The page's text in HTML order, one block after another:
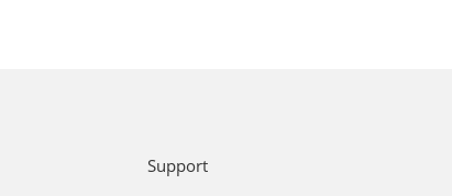
Support